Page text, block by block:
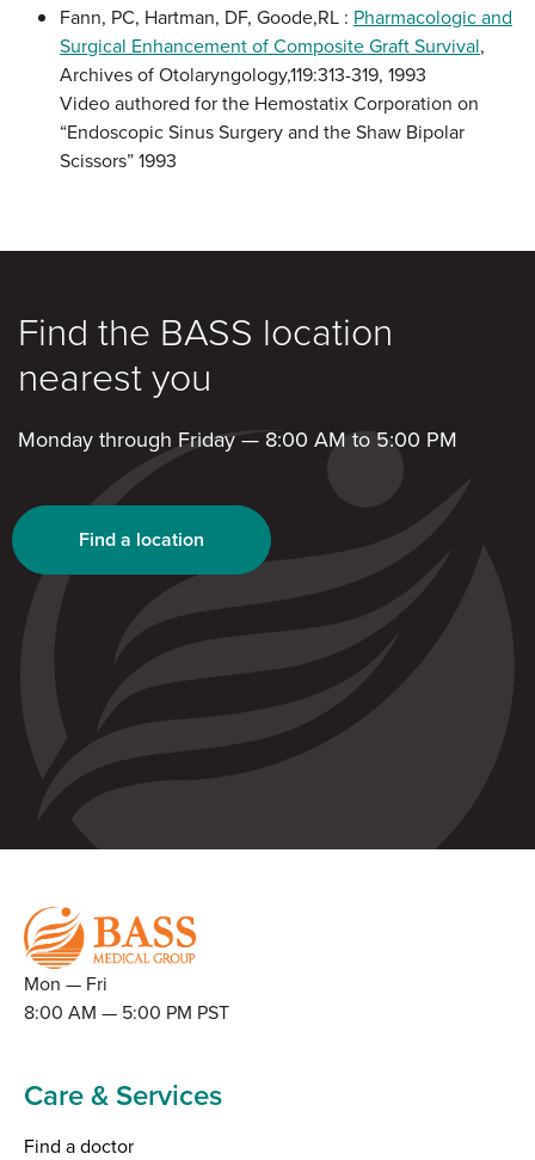
Fann, PC, Hartman, DF, Goode,RL : Pharmacologic and
Surgical Enhancement of Composite Graft Survival,
Archives of Otolaryngology,119:313-319, 1993
Video authored for the Hemostatix Corporation on
“Endoscopic Sinus Surgery and the Shaw Bipolar
Scissors” 1993
Find the BASS location
nearest you
Monday through Friday — 8:00 AM to 5:00 PM
Find a location
Mon — Fri
8:00 AM — 5:00 PM PST
Care & Services
Find a doctor